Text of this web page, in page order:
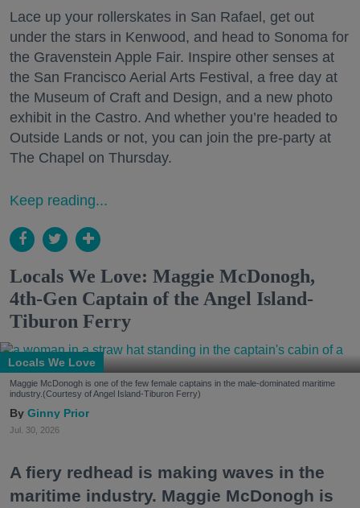
Lace up your rollerskates in San Rafael, get out
under the stars in Kenwood, and head to Sonoma for
the Gravenstein Apple Fair. Inspire other senses at
the San Francisco Aerial Arts Festival, a free day at
the Museum of Craft and Design, and a new photo
exhibit in the Castro. And whether you’re headed to
Outside Lands or not, you can join the pre-party at
The Chapel on Thursday.
Keep reading...
Locals We Love: Maggie McDonogh,
4th-Gen Captain of the Angel Island-
Tiburon Ferry
Locals We Love
Maggie McDonogh is one of the few female captains in the male-dominated maritime
industry.(Courtesy of Angel Island-Tiburon Ferry)
Ginny Prior
Jul. 30, 2026
A fiery redhead is making waves in the
maritime industry. Maggie McDonogh is